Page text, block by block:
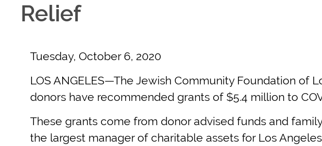
Relief
Tuesday, October 6, 2020
LOS ANGELES—The Jewish Community Foundation of
donors have recommended grants of $5.4 million to
These grants come from donor advised funds and
the largest manager of charitable assets for Los